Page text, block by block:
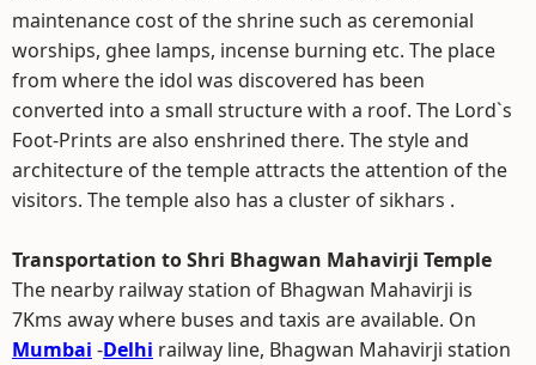
maintenance cost of the shrine such as ceremonial
worships, ghee lamps, incense burning etc. The place
from where the idol was discovered has been
converted into a small structure with a roof. The Lord`s
Foot-Prints are also enshrined there. The style and
architecture of the temple attracts the attention of the
visitors. The temple also has a cluster of sikhars .
Transportation to Shri Bhagwan Mahavirji Temple
The nearby railway station of Bhagwan Mahavirji is
7Kms away where buses and taxis are available. On
Mumbai -Delhi railway line, Bhagwan Mahavirji station